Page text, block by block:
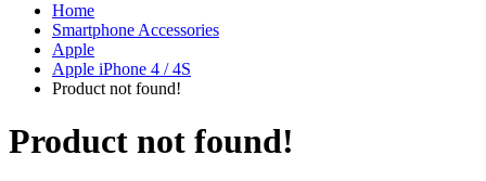
Home
Smartphone Accessories
Apple
Apple iPhone 4 / 4S
Product not found!
Product not found!